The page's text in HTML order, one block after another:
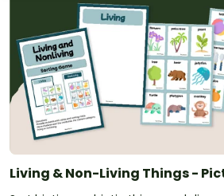
Living & Non-Living Things -